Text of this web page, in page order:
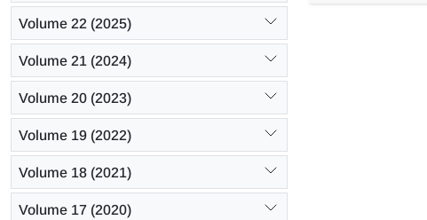
Volume 22 (2025)
Volume 21 (2024)
Volume 20 (2023)
Volume 19 (2022)
Volume 18 (2021)
Volume 17 (2020)